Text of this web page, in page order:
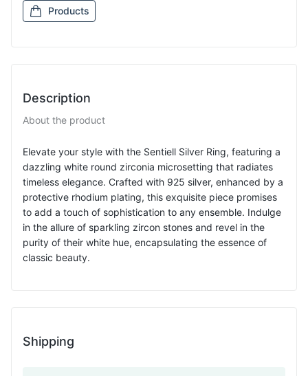
Products
Description
About the product
Elevate your style with the Sentiell Silver Ring, featuring a
dazzling white round zirconia microsetting that radiates
timeless elegance. Crafted with 925 silver, enhanced by a
protective rhodium plating, this exquisite piece promises
to add a touch of sophistication to any ensemble. Indulge
in the allure of sparkling zircon stones and revel in the
purity of their white hue, encapsulating the essence of
classic beauty.
Shipping